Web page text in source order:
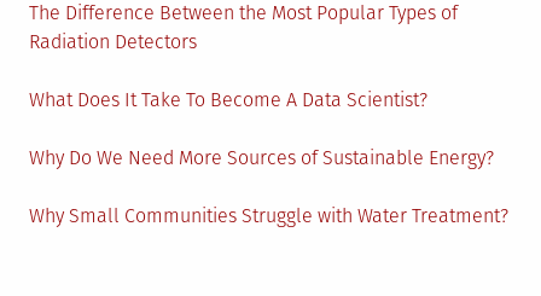
The Difference Between the Most Popular Types of
Radiation Detectors
What Does It Take To Become A Data Scientist?
Why Do We Need More Sources of Sustainable Energy?
Why Small Communities Struggle with Water Treatment?